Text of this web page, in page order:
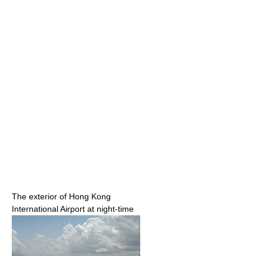
The exterior of Hong Kong
International Airport at night-time